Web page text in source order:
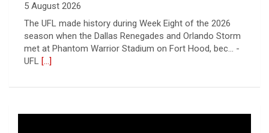
5 August 2026
The UFL made history during Week Eight of the 2026
season when the Dallas Renegades and Orlando Storm
met at Phantom Warrior Stadium on Fort Hood, bec... -
UFL [...]